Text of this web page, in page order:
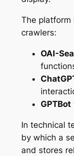
The platform
crawlers:
OAI-
GPTBot
In technical
by which a
and stores